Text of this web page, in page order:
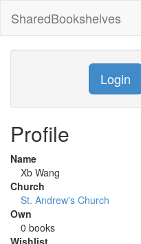
SharedBookshelves
Login
Profile
Name
Xb Wang
Church
St. Andrew's Church
Own
0 books
Wishlist